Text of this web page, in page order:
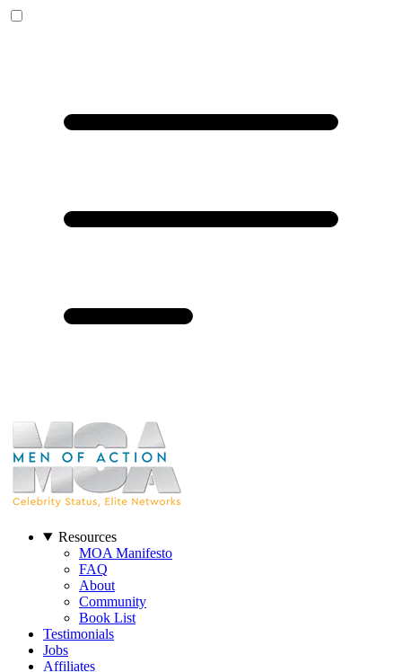
Resources
MOA Manifesto
FAQ
About
Community
Book List
Testimonials
Jobs
Affiliates